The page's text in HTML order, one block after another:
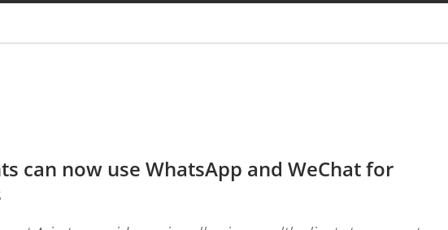
can now use WhatsApp and WeChat for